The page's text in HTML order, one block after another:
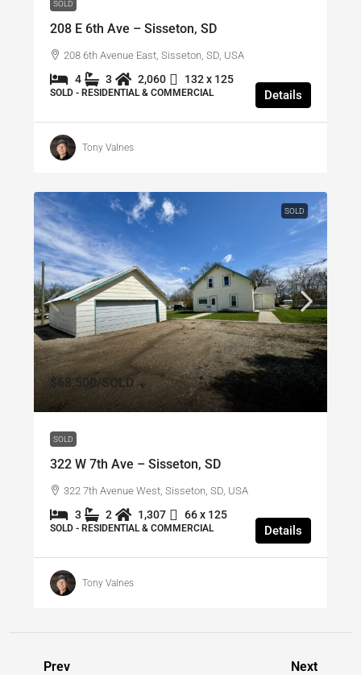
SOLD
208 E 6th Ave – Sisseton, SD
208 6th Avenue East, Sisseton, SD, USA
4 3 2,060 132 x 125
SOLD - RESIDENTIAL & COMMERCIAL Details
Tony Valnes
SOLD
$68,500/SOLD
SOLD
322 W 7th Ave – Sisseton, SD
322 7th Avenue West, Sisseton, SD, USA
3 2 1,307 66 x 125
SOLD - RESIDENTIAL & COMMERCIAL Details
Tony Valnes
Prev Next